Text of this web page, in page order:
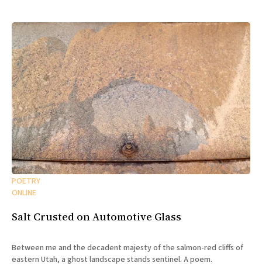
POETRY
ONLINE
Salt Crusted on Automotive Glass
Between me and the decadent majesty of the salmon-red cliffs of
eastern Utah, a ghost landscape stands sentinel. A poem.